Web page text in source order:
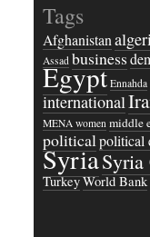
Tags
Afghanistan
Assad business
Egypt Ennahda
international
MENA women middle
politicalpolitical
SyriaSyria
TurkeyWorld Bank